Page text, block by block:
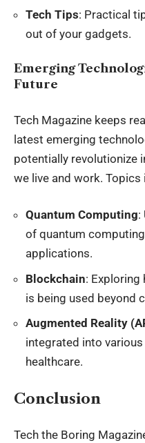
Tech Tips: Practical
out of your gadgets.
Emerging
Future
Tech Magazine keeps
latest emerging
potentially revolutionize
we live and work. Topics
Quantum Computing:
of quantum
applications.
Blockchain:
is being used beyond
Augmented Reality
integrated into
healthcare.
Conclusion
Tech the Boring